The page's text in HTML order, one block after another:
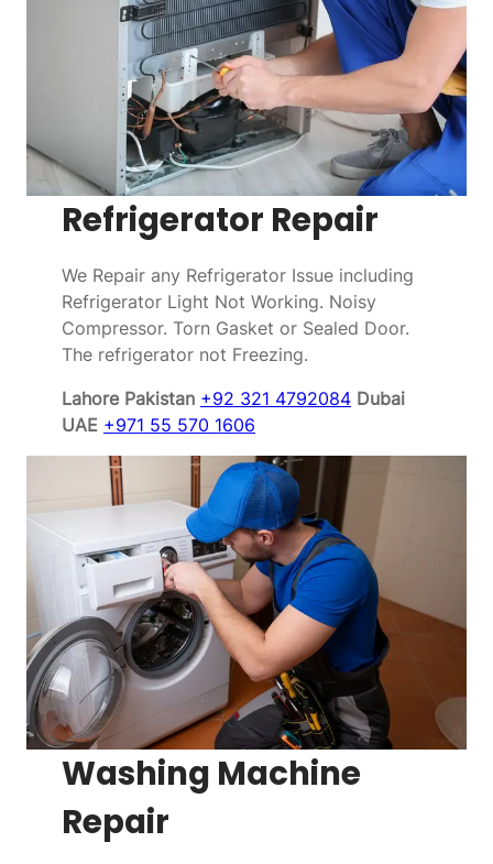
Refrigerator Repair
We Repair any Refrigerator Issue including
Refrigerator Light Not Working. Noisy
Compressor. Torn Gasket or Sealed Door.
The refrigerator not Freezing.
Lahore Pakistan +92 321 4792084 Dubai
UAE +971 55 570 1606
Washing Machine
Repair